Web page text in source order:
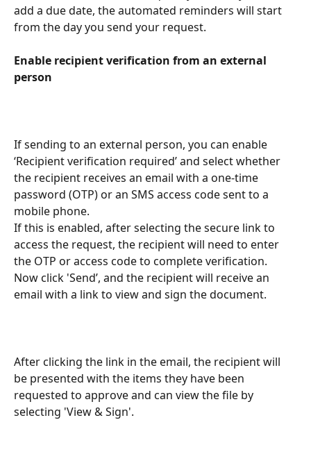
add a due date, the automated reminders will start
from the day you send your request.
Enable recipient verification from an external
person
If sending to an external person, you can enable
‘Recipient verification required’ and select whether
the recipient receives an email with a one-time
password (OTP) or an SMS access code sent to a
mobile phone.
If this is enabled, after selecting the secure link to
access the request, the recipient will need to enter
the OTP or access code to complete verification.
Now click 'Send’, and the recipient will receive an
email with a link to view and sign the document.
After clicking the link in the email, the recipient will
be presented with the items they have been
requested to approve and can view the file by
selecting 'View & Sign'.